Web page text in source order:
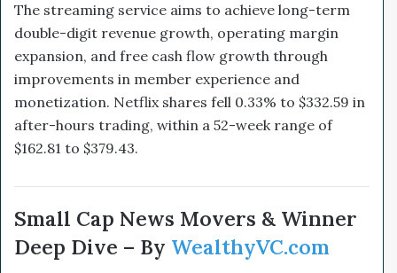
The streaming service aims to achieve long-term
double-digit revenue growth, operating margin
expansion, and free cash flow growth through
improvements in member experience and
monetization. Netflix shares fell 0.33% to $332.59 in
after-hours trading, within a 52-week range of
$162.81 to $379.43.
Small Cap News Movers & Winner
Deep Dive – By WealthyVC.com